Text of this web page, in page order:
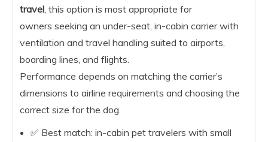
travel , this option is most appropriate for
owners seeking an under-seat, in-cabin carrier with
ventilation and travel handling suited to airports,
boarding lines, and flights.
Performance depends on matching the carrier’s
dimensions to airline requirements and choosing the
correct size for the dog.
✅ Best match: in-cabin pet travelers with small